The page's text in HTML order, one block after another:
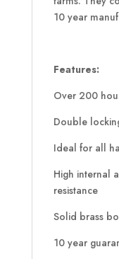
10 year
Features:
Over 200
Double
Ideal for all
High internal
resistance
Solid brass
10 year